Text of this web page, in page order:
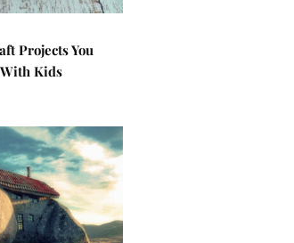
Projects You
Kids